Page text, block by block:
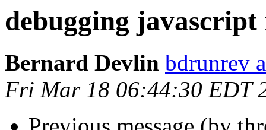
debugging
Bernard Devlin bdrunrev
Fri Mar 18 06:44:30 EDT